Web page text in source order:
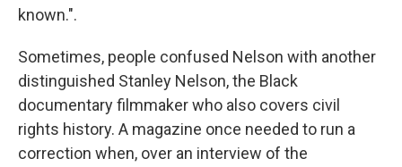
known.".
Sometimes, people confused Nelson with another
distinguished Stanley Nelson, the Black
documentary filmmaker who also covers civil
rights history. A magazine once needed to run a
correction when, over an interview of the